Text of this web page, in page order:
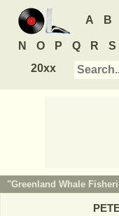
A B
N O P Q R S
20xx
"Greenland Whale